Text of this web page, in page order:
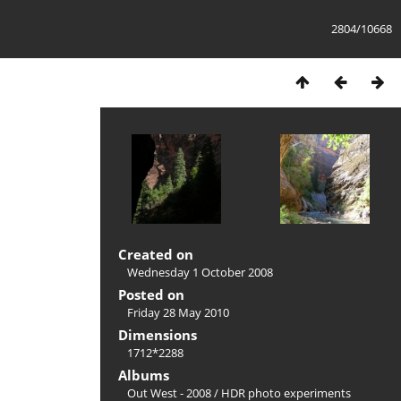
2804/10668
Created on
Wednesday 1 October 2008
Posted on
Friday 28 May 2010
Dimensions
1712*2288
Albums
Out West - 2008/ HDR photo experiments